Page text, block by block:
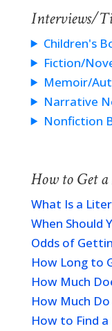
Interviews/
Children's
Fiction/
Memoir/
Narrative
Nonfiction
How to Get
What Is a
When Should
Odds of
How Long to
How Much
How Much
How to Find